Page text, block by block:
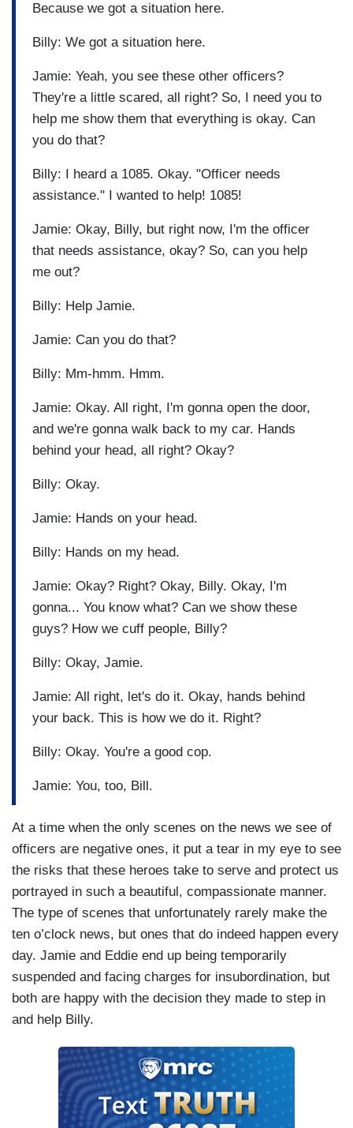
Because we got a situation here.
Billy: We got a situation here.
Jamie: Yeah, you see these other officers?
They're a little scared, all right? So, I need you to
help me show them that everything is okay. Can
you do that?
Billy: I heard a 1085. Okay. "Officer needs
assistance." I wanted to help! 1085!
Jamie: Okay, Billy, but right now, I'm the officer
that needs assistance, okay? So, can you help
me out?
Billy: Help Jamie.
Jamie: Can you do that?
Billy: Mm-hmm. Hmm.
Jamie: Okay. All right, I'm gonna open the door,
and we're gonna walk back to my car. Hands
behind your head, all right? Okay?
Billy: Okay.
Jamie: Hands on your head.
Billy: Hands on my head.
Jamie: Okay? Right? Okay, Billy. Okay, I'm
gonna... You know what? Can we show these
guys? How we cuff people, Billy?
Billy: Okay, Jamie.
Jamie: All right, let's do it. Okay, hands behind
your back. This is how we do it. Right?
Billy: Okay. You're a good cop.
Jamie: You, too, Bill.
At a time when the only scenes on the news we see of
officers are negative ones, it put a tear in my eye to see
the risks that these heroes take to serve and protect us
portrayed in such a beautiful, compassionate manner.
The type of scenes that unfortunately rarely make the
ten o’clock news, but ones that do indeed happen every
day. Jamie and Eddie end up being temporarily
suspended and facing charges for insubordination, but
both are happy with the decision they made to step in
and help Billy.